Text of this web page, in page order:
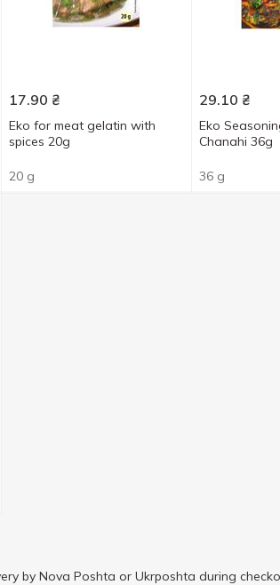
17.90 ₴
Eko for meat gelatin with
spices 20g
20 g
29.10 ₴
Eko
Chanahi 36g
36 g
by Nova Poshta or Ukrposhta during